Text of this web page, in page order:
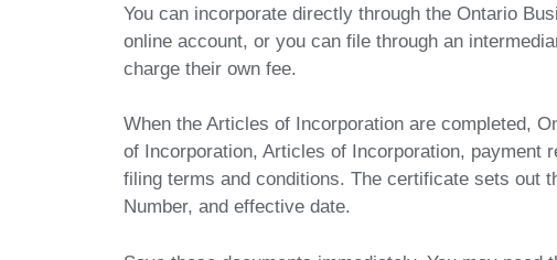
You can incorporate directly through the Ontario
online account, or you can file through an
charge their own fee.
When the Articles of Incorporation are completed,
of Incorporation, Articles of Incorporation, payment
filing terms and conditions. The certificate sets out
Number, and effective date.